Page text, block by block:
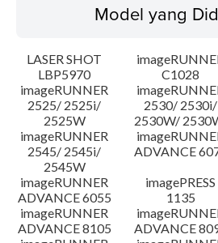
Sistem Operasi
Bahasa
Persyaratan Sistem
Peringatan
Instruksi Pengaturan
Informasi File
Model yang
LASER SHOT
LBP5970
C1028
imageRUNNER
2525/ 2525i/
2525W
2530/ 2530i/
2530W/
imageRUNNER
2545/ 2545i/
2545W
ADVANCE
imageRUNNER
ADVANCE 6055
imagePRESS
1135
imageRUNNER
ADVANCE 8105
ADVANCE